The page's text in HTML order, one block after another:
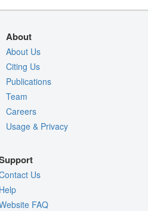
About
About Us
Citing Us
Publications
Team
Careers
Usage & Privacy
Us
FAQ